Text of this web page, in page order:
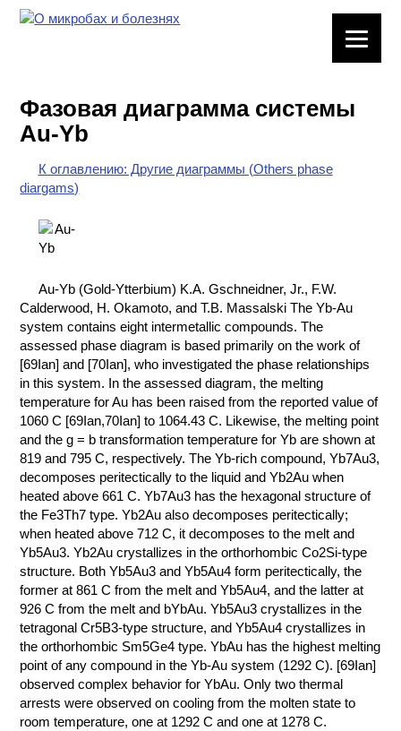
ХИМИЧЕСКАЯ
ПОСУДА
ВРЕДНЫЕ
ФАКТОРЫ
ХИМИЯ НА
ПРОИЗВОДСТВЕ
И ХИМИЧЕСКАЯ
ТЕХНОЛОГИЯ
КОНТАКТЫ
Фазовая диаграмма системы
Au-Yb
К оглавлению: Другие диаграммы (Others phase
diargams)
Au-Yb (Gold-Ytterbium) K.A. Gschneidner, Jr., F.W.
Calderwood, H. Okamoto, and T.B. Massalski The Yb-Au
system contains eight intermetallic compounds. The
assessed phase diagram is based primarily on the work of
[69Ian] and [70Ian], who investigated the phase relationships
in this system. In the assessed diagram, the melting
temperature for Au has been raised from the reported value of
1060 C [69Ian,70Ian] to 1064.43 C. Likewise, the melting point
and the g = b transformation temperature for Yb are shown at
819 and 795 C, respectively. The Yb-rich compound, Yb7Au3,
decomposes peritectically to the liquid and Yb2Au when
heated above 661 C. Yb7Au3 has the hexagonal structure of
the Fe3Th7 type. Yb2Au also decomposes peritectically;
when heated above 712 C, it decomposes to the melt and
Yb5Au3. Yb2Au crystallizes in the orthorhombic Co2Si-type
structure. Both Yb5Au3 and Yb5Au4 form peritectically, the
former at 861 C from the melt and Yb5Au4, and the latter at
926 C from the melt and bYbAu. Yb5Au3 crystallizes in the
tetragonal Cr5B3-type structure, and Yb5Au4 crystallizes in
the orthorhombic Sm5Ge4 type. YbAu has the highest melting
point of any compound in the Yb-Au system (1292 C). [69Ian]
observed complex behavior for YbAu. Only two thermal
arrests were observed on cooling from the molten state to
room temperature, one at 1292 C and one at 1278 C.